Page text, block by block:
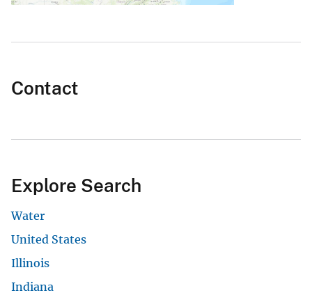
Contact
Explore Search
Water
United States
Illinois
Indiana